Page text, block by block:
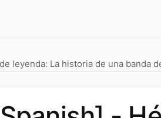
leyenda: La historia de una banda